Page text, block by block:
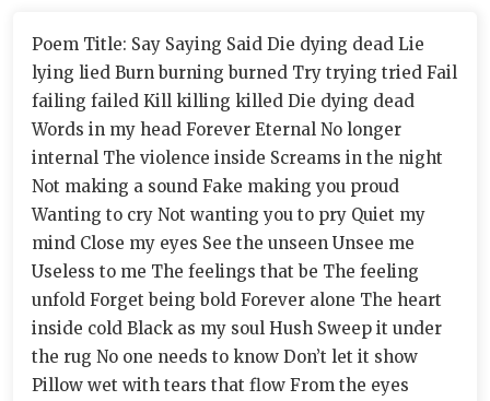
Poem Title: Say Saying Said Die dying dead Lie
lying lied Burn burning burned Try trying tried Fail
failing failed Kill killing killed Die dying dead
Words in my head Forever Eternal No longer
internal The violence inside Screams in the night
Not making a sound Fake making you proud
Wanting to cry Not wanting you to pry Quiet my
mind Close my eyes See the unseen Unsee me
Useless to me The feelings that be The feeling
unfold Forget being bold Forever alone The heart
inside cold Black as my soul Hush Sweep it under
the rug No one needs to know Don’t let it show
Pillow wet with tears that flow From the eyes